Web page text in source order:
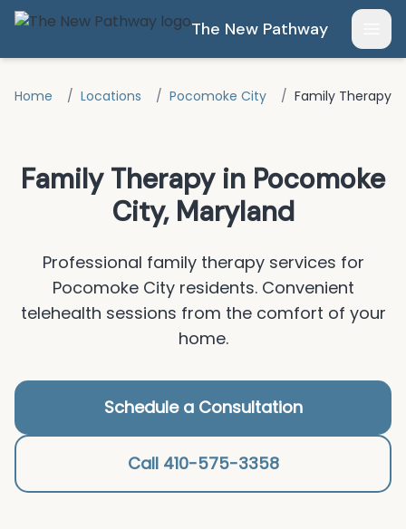
Skip to main content
The New Pathway
Home / Locations / Pocomoke City / Family Therapy
Family Therapyin Pocomoke
City, Maryland
Professional family therapyservices for
Pocomoke Cityresidents.Convenient
telehealth sessions from the comfort of your
home.
Schedule a Consultation
Call 410-575-3358